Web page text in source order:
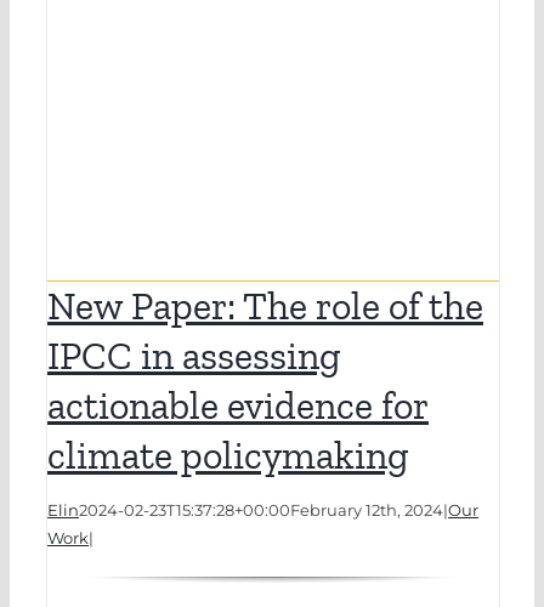
New Paper: The role of the
IPCC in assessing
actionable evidence for
climate policymaking
Elin2024-02-23T15:37:28+00:00February 12th, 2024|Our
Work|